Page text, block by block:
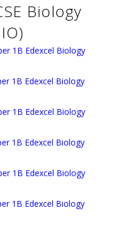
Biology
1B Edexcel Biology
1B Edexcel Biology
1B Edexcel Biology
1B Edexcel Biology
1B Edexcel Biology
1B Edexcel Biology